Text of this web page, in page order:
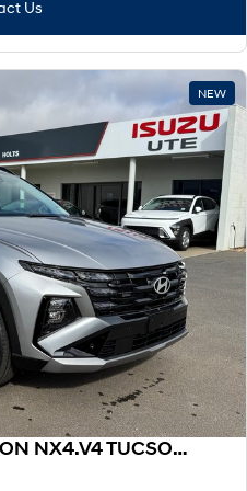
Us
NEW
2026 HYUNDAI NX4 TUCSON NX4.V4 TUCSON 2.0P AT 2WD